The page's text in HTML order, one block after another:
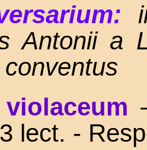
Antonii a
violaceum
lect. -